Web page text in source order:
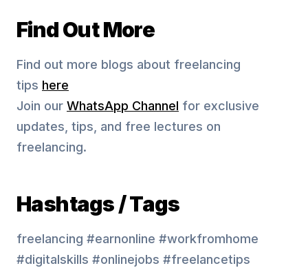
Find Out More
Find out more blogs about freelancing
tips here
Join our WhatsApp Channel for exclusive
updates, tips, and free lectures on
freelancing.
Hashtags / Tags
freelancing #earnonline #workfromhome
#digitalskills #onlinejobs #freelancetips